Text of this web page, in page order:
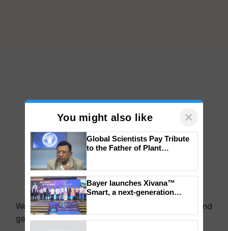
We're on WhatsApp! Join our WhatsApp group and
get the most important updates you need. Daily.
You might also like ×
Global Scientists Pay Tribute
to the Father of Plant
Bayer launches Xivana™
Smart, a next-generation